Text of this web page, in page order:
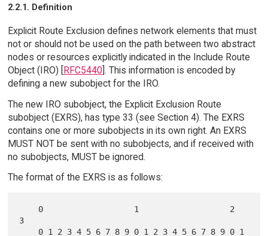
2.2.1. Definition
Explicit Route Exclusion defines network elements that must
not or should not be used on the path between two abstract
nodes or resources explicitly indicated in the Include Route
Object (IRO) [RFC5440]. This information is encoded by
defining a new subobject for the IRO.
The new IRO subobject, the Explicit Exclusion Route
subobject (EXRS), has type 33 (see Section 4). The EXRS
contains one or more subobjects in its own right. An EXRS
MUST NOT be sent with no subobjects, and if received with
no subobjects, MUST be ignored.
The format of the EXRS is as follows:
3